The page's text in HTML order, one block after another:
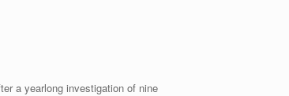
a yearlong investigation of nine